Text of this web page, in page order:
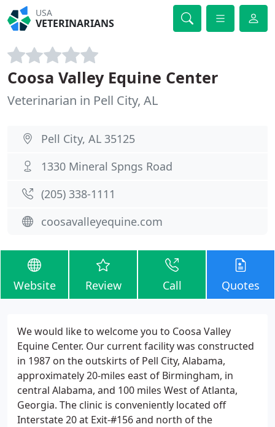
USA
VETERINARIANS
Coosa Valley Equine Center
Veterinarian in Pell City, AL
Pell City, AL 35125
1330 Mineral Spngs Road
(205) 338-1111
coosavalleyequine.com
Website Review Call Quotes
We would like to welcome you to Coosa Valley
Equine Center. Our current facility was constructed
in 1987 on the outskirts of Pell City, Alabama,
approximately 20-miles east of Birmingham, in
central Alabama, and 100 miles West of Atlanta,
Georgia. The clinic is conveniently located off
Interstate 20 at Exit-#156 and north of the